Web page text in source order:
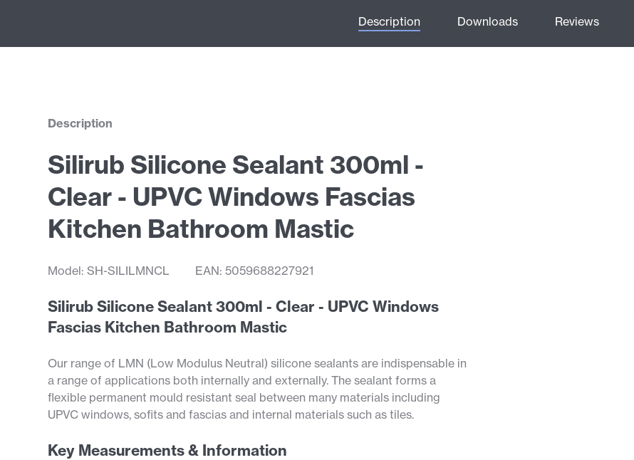
Description Downloads Reviews
Description
Silirub Silicone Sealant 300ml -
Clear - UPVC Windows Fascias
Kitchen Bathroom Mastic
Model: SH-SILILMNCL EAN: 5059688227921
Silirub Silicone Sealant 300ml - Clear - UPVC Windows
Fascias Kitchen Bathroom Mastic
Our range of LMN (Low Modulus Neutral) silicone sealants are indispensable in
a range of applications both internally and externally. The sealant forms a
flexible permanent mould resistant seal between many materials including
UPVC windows, sofits and fascias and internal materials such as tiles.
Key Measurements & Information